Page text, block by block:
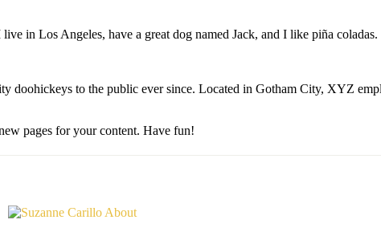
in Los Angeles, have a great dog named Jack, and I like piña
to the public ever since. Located in Gotham City, XYZ
pages for your content. Have fun!